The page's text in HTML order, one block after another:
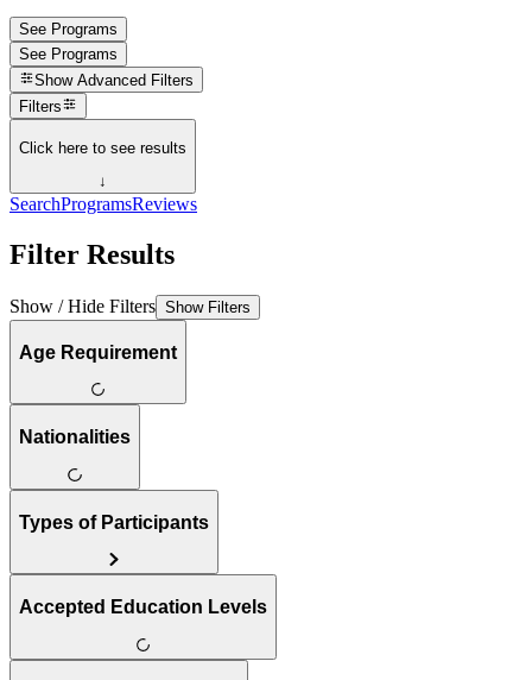
See Programs
See Programs
Show Advanced Filters
Filters
Click here to see results
↓
SearchProgramsReviews
Filter Results
Show / Hide Filters Show Filters
Age Requirement
Nationalities
Types of Participants
Accepted Education Levels